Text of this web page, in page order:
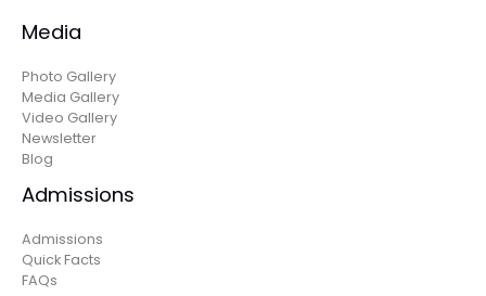
Media
Photo Gallery
Media Gallery
Video Gallery
Newsletter
Blog
Admissions
Admissions
Quick Facts
FAQs